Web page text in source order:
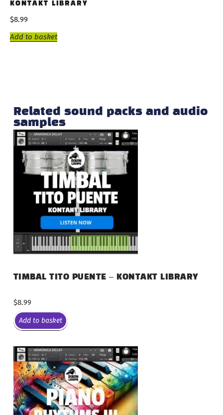
KONTAKT LIBRARY
$8.99
Add to basket
Related sound packs and audio
samples
TIMBAL TITO PUENTE – KONTAKT LIBRARY
$8.99
Add to basket